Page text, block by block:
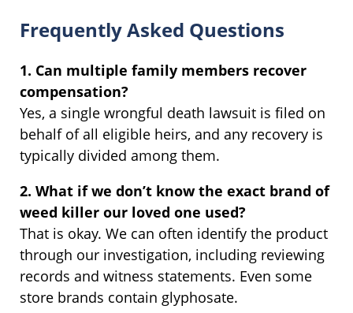
Frequently Asked Questions
1. Can multiple family members recover
compensation?
Yes, a single wrongful death lawsuit is filed on
behalf of all eligible heirs, and any recovery is
typically divided among them.
2. What if we don’t know the exact brand of
weed killer our loved one used?
That is okay. We can often identify the product
through our investigation, including reviewing
records and witness statements. Even some
store brands contain glyphosate.